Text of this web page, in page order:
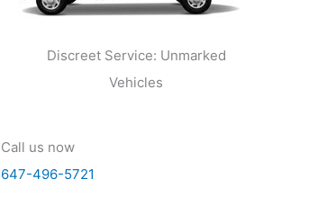
Discreet Service: Unmarked
Vehicles
Call us now
647-496-5721